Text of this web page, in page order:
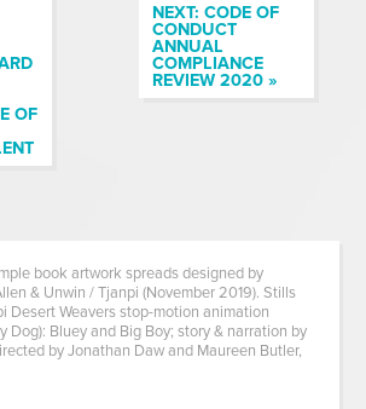
OF
NEXT: CODE OF
CONDUCT
ANNUAL
COMPLIANCE
REVIEW 2020 »
book artwork spreads designed by
& Unwin / Tjanpi (November 2019). Stills
Desert Weavers stop-motion animation
Dog): Bluey and Big Boy; story & narration by
by Jonathan Daw and Maureen Butler,